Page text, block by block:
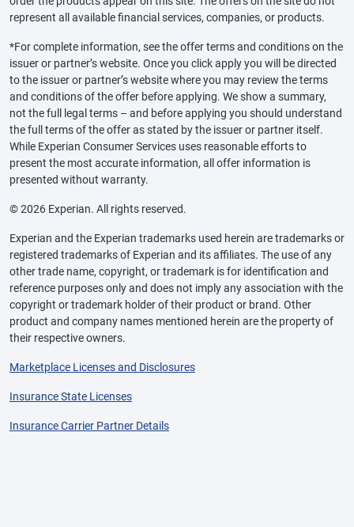
represent all available financial services, companies, or products.
*For complete information, see the offer terms and conditions on the
issuer or partner’s website. Once you click apply you will be directed
to the issuer or partner’s website where you may review the terms
and conditions of the offer before applying. We show a summary,
not the full legal terms – and before applying you should understand
the full terms of the offer as stated by the issuer or partner itself.
While Experian Consumer Services uses reasonable efforts to
present the most accurate information, all offer information is
presented without warranty.
© 2026 Experian. All rights reserved.
Experian and the Experian trademarks used herein are trademarks or
registered trademarks of Experian and its affiliates. The use of any
other trade name, copyright, or trademark is for identification and
reference purposes only and does not imply any association with the
copyright or trademark holder of their product or brand. Other
product and company names mentioned herein are the property of
their respective owners.
Marketplace Licenses and Disclosures
Insurance State Licenses
Insurance Carrier Partner Details